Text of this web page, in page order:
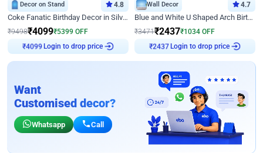
Decor on Stand 4.8
Coke Fanatic Birthday Decor in Silver Chrome and Red Balloons
₹9498₹4099₹5399 OFF
₹ 4099
Login to drop price
Wall Decor 4.7
Blue and White U Shaped Arch Birthday decor
₹3471₹2437₹1034 OFF
₹2437
Login to drop price
Want
Customised decor?
Whatsapp Call